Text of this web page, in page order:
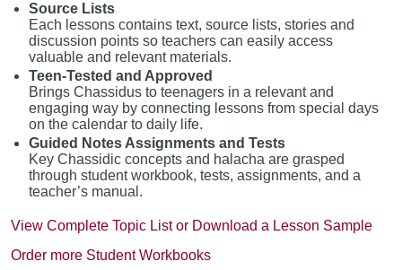
Source Lists
Each lessons contains text, source lists, stories and
discussion points so teachers can easily access
valuable and relevant materials.
Teen-Tested and Approved
Brings Chassidus to teenagers in a relevant and
engaging way by connecting lessons from special days
on the calendar to daily life.
Guided Notes Assignments and Tests
Key Chassidic concepts and halacha are grasped
through student workbook, tests, assignments, and a
teacher’s manual.
View Complete Topic List or Download a Lesson Sample
Order more Student Workbooks